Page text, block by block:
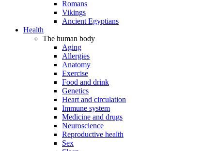
Romans
Vikings
Ancient Egyptians
Health
The human body
Aging
Allergies
Anatomy
Exercise
Food and drink
Genetics
Heart and circulation
Immune system
Medicine and drugs
Neuroscience
Reproductive health
Sex